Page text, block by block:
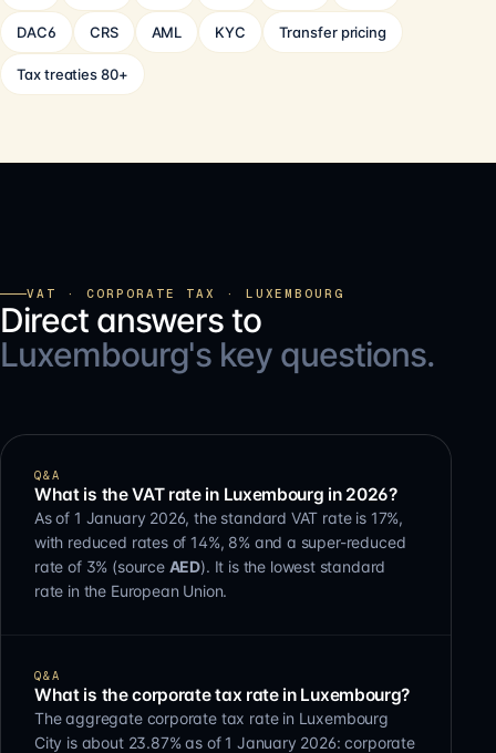
DAC6 CRS AML KYC Transfer pricing
Tax treaties 80+
VAT · CORPORATE TAX · LUXEMBOURG
Direct answers to
Luxembourg's key questions.
Q&A
What is the VAT rate in Luxembourg in 2026?
As of 1 January 2026, the standard VAT rate is 17%,
with reduced rates of 14%, 8% and a super-reduced
rate of 3% (source AED). It is the lowest standard
rate in the European Union.
Q&A
What is the corporate tax rate in Luxembourg?
The aggregate corporate tax rate in Luxembourg
City is about 23.87% as of 1 January 2026: corporate